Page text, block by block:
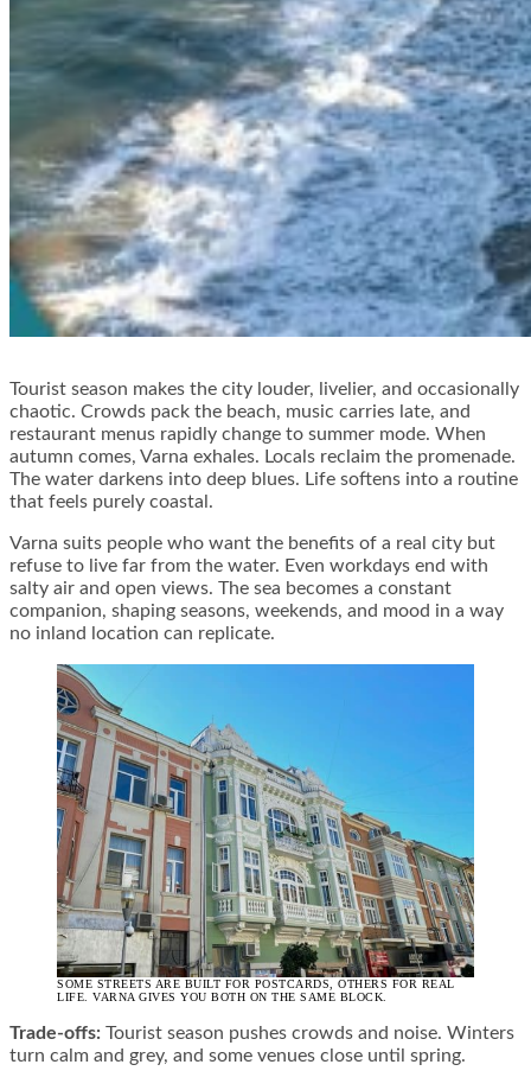
Tourist season makes the city louder, livelier, and occasionally
chaotic. Crowds pack the beach, music carries late, and
restaurant menus rapidly change to summer mode. When
autumn comes, Varna exhales. Locals reclaim the promenade.
The water darkens into deep blues. Life softens into a routine
that feels purely coastal.
Varna suits people who want the benefits of a real city but
refuse to live far from the water. Even workdays end with
salty air and open views. The sea becomes a constant
companion, shaping seasons, weekends, and mood in a way
no inland location can replicate.
SOME STREETS ARE BUILT FOR POSTCARDS, OTHERS FOR REAL
LIFE. VARNA GIVES YOU BOTH ON THE SAME BLOCK.
Trade-offs: Tourist season pushes crowds and noise. Winters
turn calm and grey, and some venues close until spring.